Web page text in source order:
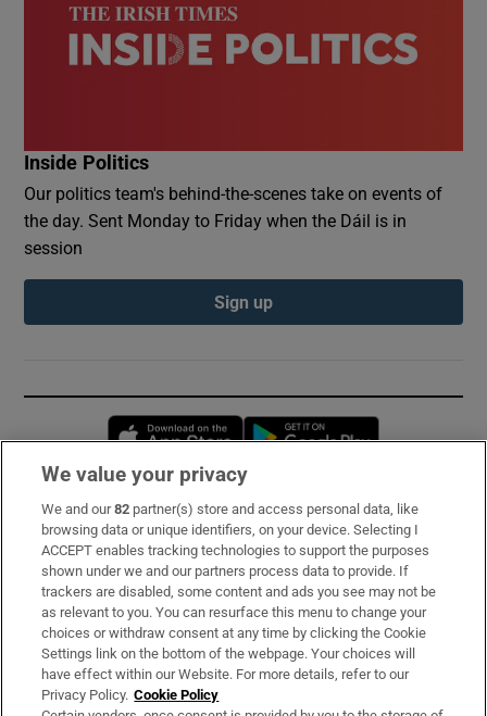
Inside Politics
Our politics team's behind-the-scenes take on events of
the day. Sent Monday to Friday when the Dáil is in
session
Sign up
Opens in new window
Subscribe
Support
About Us
Irish Times Products & Services
We value your privacy
We and our82 partner(s) store and access personal data, like
browsing data or unique identifiers, on your device. Selecting I
ACCEPT enables tracking technologies to support the purposes
shown under we and our partners process data to provide. If
trackers are disabled, some content and ads you see may not be
as relevant to you. You can resurface this menu to change your
choices or withdraw consent at any time by clicking the Cookie
Settings link on the bottom of the webpage. Your choices will
have effect within our Website. For more details, refer to our
Privacy Policy. Cookie Policy